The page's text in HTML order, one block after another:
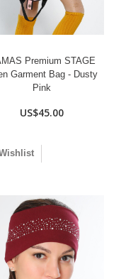
Premium STAGE
Garment Bag - Dusty
Pink
US$45.00